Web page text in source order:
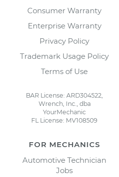
Consumer Warranty
Enterprise Warranty
Privacy Policy
Trademark Usage Policy
Terms of Use
BAR License: ARD304522,
Wrench, Inc., dba
YourMechanic
FL License: MV108509
FOR MECHANICS
Automotive Technician
Jobs